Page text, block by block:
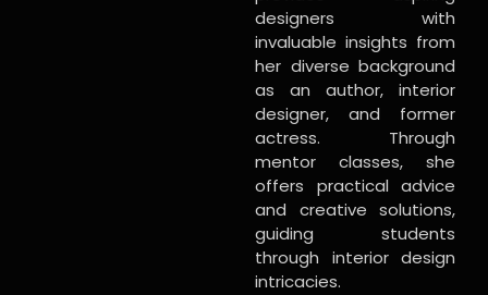
designers with
invaluable insights from
her diverse background
as an author, interior
designer, and former
actress. Through
mentor classes, she
offers practical advice
and creative solutions,
guiding students
through interior design
intricacies.